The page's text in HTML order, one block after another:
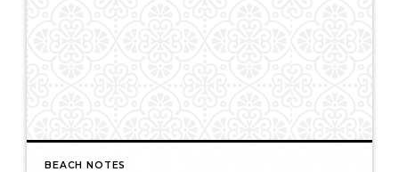
BEACH NOTES